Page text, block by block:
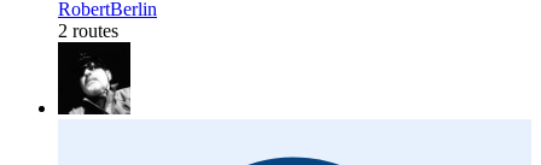
RobertBerlin
2 routes